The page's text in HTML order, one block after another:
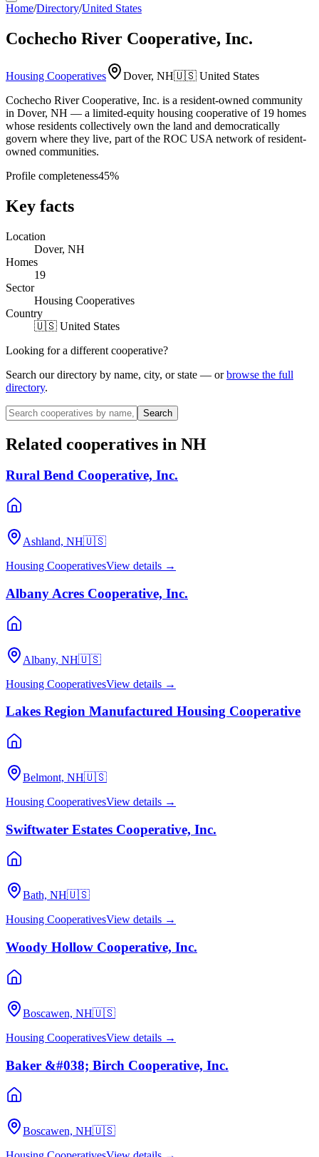
Home/Directory/United States
Cochecho River Cooperative, Inc.
Housing Cooperatives Dover, NH🇺🇸 United States
Cochecho River Cooperative, Inc. is a resident-owned community
in Dover, NH — a limited-equity housing cooperative of 19 homes
whose residents collectively own the land and democratically
govern where they live, part of the ROC USA network of resident-
owned communities.
Profile completeness45%
Key facts
Location
Dover, NH
Homes
19
Sector
Housing Cooperatives
Country
🇺🇸 United States
Looking for a different cooperative?
Search our directory by name, city, or state — or browse the full
directory.
Search
Related cooperatives in NH
Rural Bend Cooperative, Inc.
Ashland, NH🇺🇸
Housing CooperativesView details →
Albany Acres Cooperative, Inc.
Albany, NH🇺🇸
Housing CooperativesView details →
Lakes Region Manufactured Housing Cooperative
Belmont, NH🇺🇸
Housing CooperativesView details →
Swiftwater Estates Cooperative, Inc.
Bath, NH🇺🇸
Housing CooperativesView details →
Woody Hollow Cooperative, Inc.
Boscawen, NH🇺🇸
Housing CooperativesView details →
Baker &#038; Birch Cooperative, Inc.
Boscawen, NH🇺🇸